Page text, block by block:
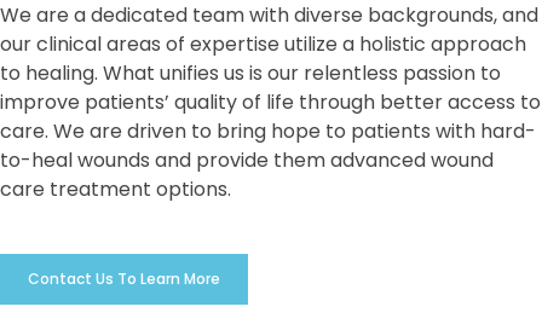
We are a dedicated team with diverse backgrounds, and
our clinical areas of expertise utilize a holistic approach
to healing. What unifies us is our relentless passion to
improve patients’ quality of life through better access to
care. We are driven to bring hope to patients with hard-
to-heal wounds and provide them advanced wound
care treatment options.
Contact Us To Learn More